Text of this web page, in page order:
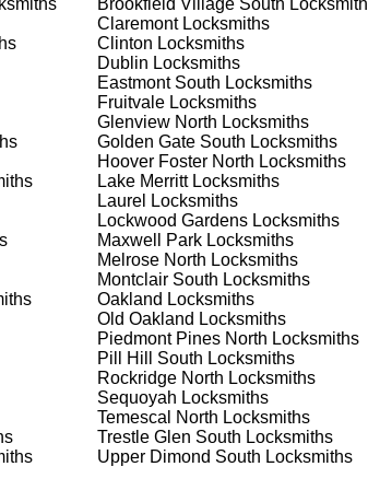
offer safe installation and repair services in
Our locksmiths can also help you choose
advice and professional installation
we have the expertise to provide the
Process
(888-539-9660) to discuss your locksmith
that fits your schedule. Our team is
all your options before making a
Point South to assess the situation.
your needs and propose the best solutions.
to understand your specific requirements.
necessary locksmith services efficiently and
high-quality results. We ensure minimal
Brookfield Village South
ClaremontLocksmiths
Clinton Locksmiths
Dublin Locksmiths
Eastmont South Locksmiths
FruitvaleLocksmiths
Glenview North Locksmiths
Golden Gate South Locksmiths
Hoover Foster North Locksmiths
Lake MerrittLocksmiths
Laurel Locksmiths
Lockwood GardensLocksmiths
Maxwell ParkLocksmiths
Melrose North Locksmiths
Montclair South Locksmiths
Oakland Locksmiths
Old Oakland Locksmiths
Piedmont Pines North Locksmiths
Pill Hill South Locksmiths
Rockridge North Locksmiths
Sequoyah Locksmiths
Temescal North Locksmiths
Trestle Glen South Locksmiths
Upper Dimond South Locksmiths